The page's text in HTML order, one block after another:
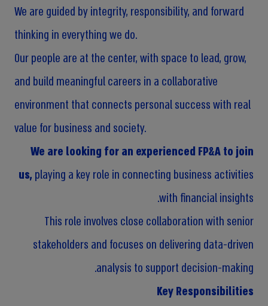
We are guided by integrity, responsibility, and forward
thinking in everything we do.
Our people are at the center, with space to lead, grow,
and build meaningful careers in a collaborative
environment that connects personal success with real
value for business and society.
We are looking for an experienced FP&A to join
us, playing a key role in connecting business activities
with financial insights.
This role involves close collaboration with senior
stakeholders and focuses on delivering data-driven
analysis to support decision-making.
Key Responsibilities